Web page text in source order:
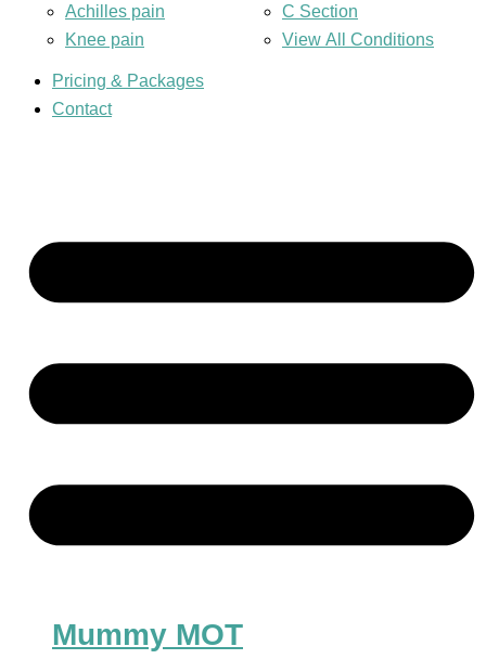
Achilles pain
Knee pain
C Section
View All Conditions
Pricing & Packages
Contact
Mummy MOT